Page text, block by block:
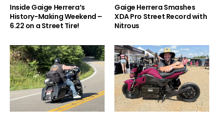
Inside Gaige Herrera’s
History-Making Weekend –
6.22 on a Street Tire!
Gaige Herrera Smashes
XDA Pro Street Record with
Nitrous